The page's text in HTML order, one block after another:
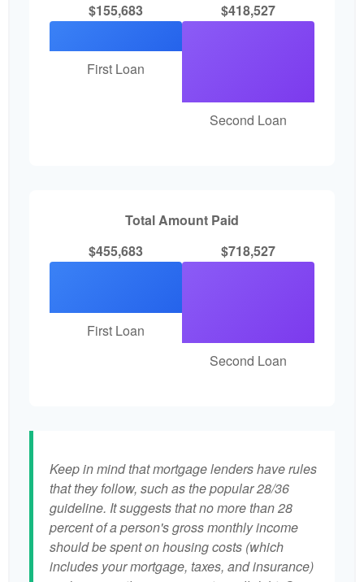
$155,683
First Loan
$418,527
Second Loan
Total Amount Paid
$455,683
First Loan
$718,527
Second Loan
Keep in mind that mortgage lenders have rules
that they follow, such as the popular 28/36
guideline. It suggests that no more than 28
percent of a person's gross monthly income
should be spent on housing costs (which
includes your mortgage, taxes, and insurance)